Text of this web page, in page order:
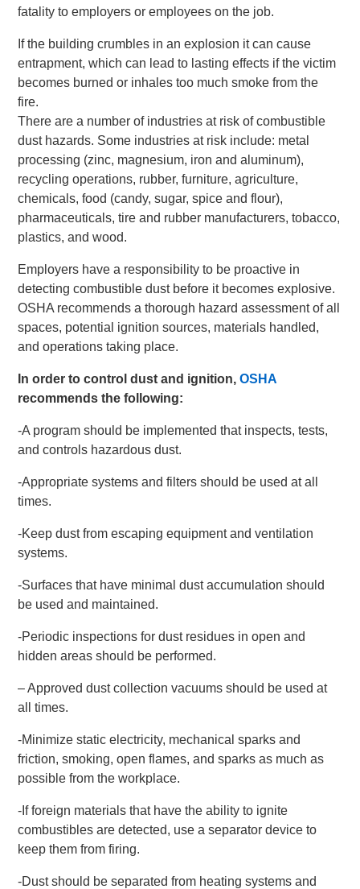
fatality to employers or employees on the job.
If the building crumbles in an explosion it can cause
entrapment, which can lead to lasting effects if the victim
becomes burned or inhales too much smoke from the
fire.
There are a number of industries at risk of combustible
dust hazards. Some industries at risk include: metal
processing (zinc, magnesium, iron and aluminum),
recycling operations, rubber, furniture, agriculture,
chemicals, food (candy, sugar, spice and flour),
pharmaceuticals, tire and rubber manufacturers, tobacco,
plastics, and wood.
Employers have a responsibility to be proactive in
detecting combustible dust before it becomes explosive.
OSHA recommends a thorough hazard assessment of all
spaces, potential ignition sources, materials handled,
and operations taking place.
In order to control dust and ignition,OSHA
recommends the following:
-A program should be implemented that inspects, tests,
and controls hazardous dust.
-Appropriate systems and filters should be used at all
times.
-Keep dust from escaping equipment and ventilation
systems.
-Surfaces that have minimal dust accumulation should
be used and maintained.
-Periodic inspections for dust residues in open and
hidden areas should be performed.
– Approved dust collection vacuums should be used at
all times.
-Minimize static electricity, mechanical sparks and
friction, smoking, open flames, and sparks as much as
possible from the workplace.
-If foreign materials that have the ability to ignite
combustibles are detected, use a separator device to
keep them from firing.
-Dust should be separated from heating systems and